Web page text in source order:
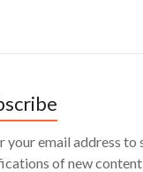
your email address
of new